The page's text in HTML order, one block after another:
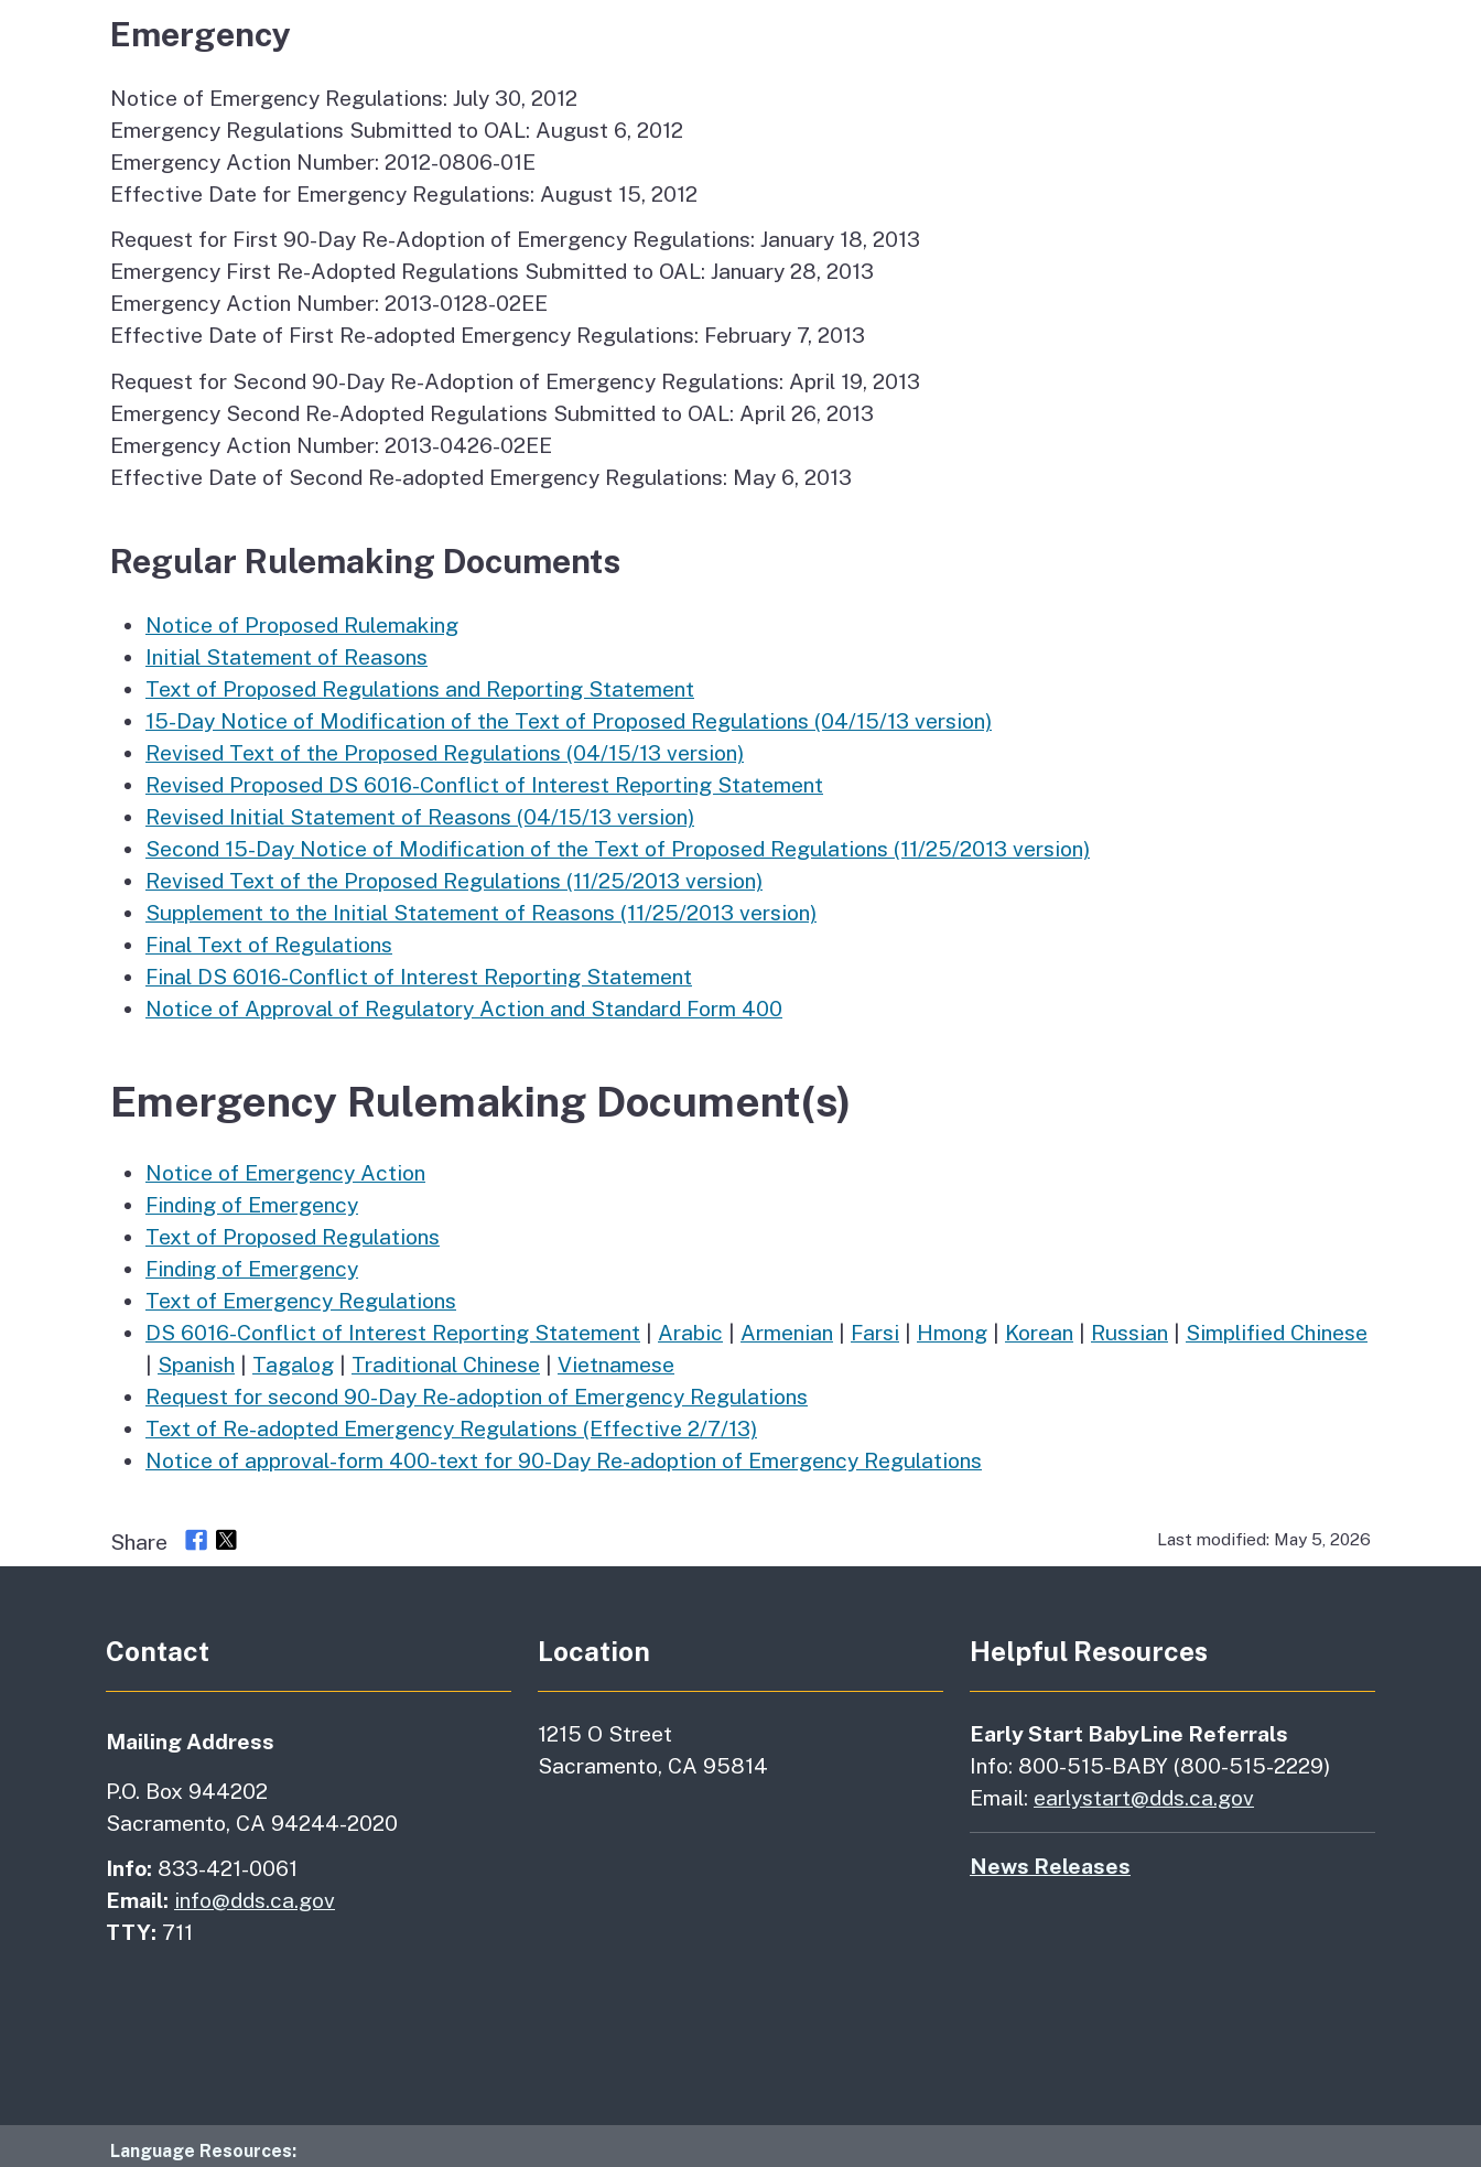
Emergency
Notice of Emergency Regulations: July 30, 2012
Emergency Regulations Submitted to OAL: August 6, 2012
Emergency Action Number: 2012-0806-01E
Effective Date for Emergency Regulations: August 15, 2012
Request for First 90-Day Re-Adoption of Emergency Regulations: January 18, 2013
Emergency First Re-Adopted Regulations Submitted to OAL: January 28, 2013
Emergency Action Number: 2013-0128-02EE
Effective Date of First Re-adopted Emergency Regulations: February 7, 2013
Request for Second 90-Day Re-Adoption of Emergency Regulations: April 19, 2013
Emergency Second Re-Adopted Regulations Submitted to OAL: April 26, 2013
Emergency Action Number: 2013-0426-02EE
Effective Date of Second Re-adopted Emergency Regulations: May 6, 2013
Regular Rulemaking Documents
Notice of Proposed Rulemaking
Initial Statement of Reasons
Text of Proposed Regulations and Reporting Statement
15-Day Notice of Modification of the Text of Proposed Regulations (04/15/13 version)
Revised Text of the Proposed Regulations (04/15/13 version)
Revised Proposed DS 6016-Conflict of Interest Reporting Statement
Revised Initial Statement of Reasons (04/15/13 version)
Second 15-Day Notice of Modification of the Text of Proposed Regulations (11/25/2013 version)
Revised Text of the Proposed Regulations (11/25/2013 version)
Supplement to the Initial Statement of Reasons (11/25/2013 version)
Final Text of Regulations
Final DS 6016-Conflict of Interest Reporting Statement
Notice of Approval of Regulatory Action and Standard Form 400
Emergency Rulemaking Document(s)
Notice of Emergency Action
Finding of Emergency
Text of Proposed Regulations
Finding of Emergency
Text of Emergency Regulations
DS 6016-Conflict of Interest Reporting Statement
Arabic Armenian Farsi Hmong Korean Russian
Simplified Chinese
Spanish Tagalog Traditional Chinese
Vietnamese
Request for second 90-Day Re-adoption of Emergency Regulations
Text of Re-adopted Emergency Regulations (Effective 2/7/13)
Notice of approval-form 400-text for 90-Day Re-adoption of Emergency Regulations
Share Last modified: May 5, 2026
Contact
Mailing Address
P.O. Box 944202
Sacramento, CA 94244-2020
Info: 833-421-0061
Email: info@dds.ca.gov
TTY: 711
Location
1215 O Street
Sacramento, CA 95814
Helpful Resources
Early Start BabyLine Referrals
Info: 800-515-BABY (800-515-2229)
Email: earlystart@dds.ca.gov
News Releases
Language Resources: